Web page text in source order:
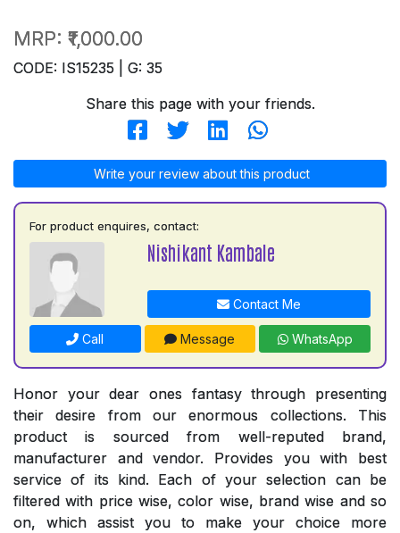
MRP: ₹1,000.00
CODE: IS15235 | G: 35
Share this page with your friends.
Write your review about this product
For product enquires, contact:
Nishikant Kambale
Contact Me
Call Message WhatsApp
Honor your dear ones fantasy through presenting
their desire from our enormous collections. This
product is sourced from well-reputed brand,
manufacturer and vendor. Provides you with best
service of its kind. Each of your selection can be
filtered with price wise, color wise, brand wise and so
on, which assist you to make your choice more